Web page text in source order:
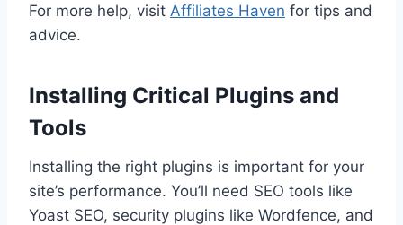
For more help, visit Affiliates Haven for tips and
advice.
Installing Critical Plugins and
Tools
Installing the right plugins is important for your
site’s performance. You’ll need SEO tools like
Yoast SEO, security plugins like Wordfence, and